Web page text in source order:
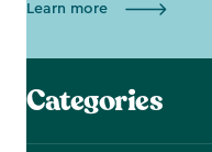
Learn more
Categories